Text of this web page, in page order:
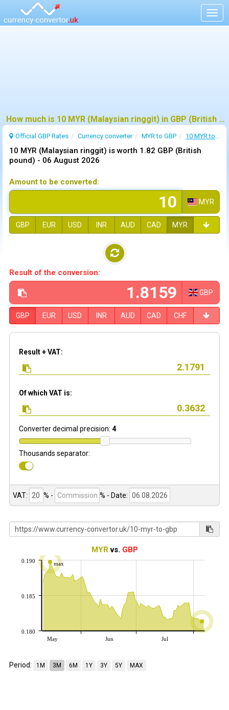
How much is 10 MYR (Malaysian ringgit) in GBP (British pound) ?
Official GBP Rates Currency converter MYR to GBP 10 MYR to GBP
10 MYR (Malaysian ringgit) is worth 1.82 GBP (British
pound) - 06 August 2026
Amount to be converted:
MYR
GBP EUR USD INR AUD CAD MYR
Result of the conversion:
GBP
GBP EUR USD INR AUD CAD CHF
Result + VAT:
Of which VAT is:
Converter decimal precision: 4
Thousands separator:
VAT: % - % - Date:
MYRvs. GBP
max
May Jun Jul
0.180
0.185
0.190
Period: 1M 3M 6M 1Y 3Y 5Y MAX